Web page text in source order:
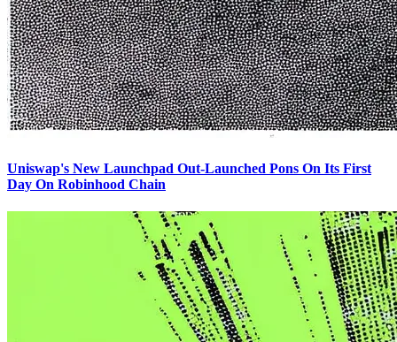
Uniswap's New Launchpad Out-Launched Pons On Its First
Day On Robinhood Chain